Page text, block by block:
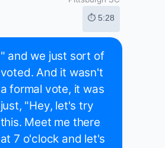
⏱ 5:28
" and we just sort of
voted. And it wasn't
a formal vote, it was
just, "Hey, let's try
this. Meet me there
at 7 o'clock and let's